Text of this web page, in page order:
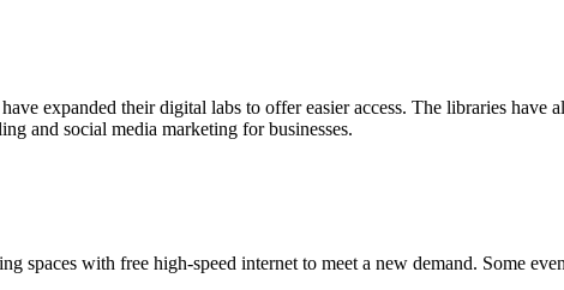
expanded their digital labs to offer easier access. The libraries have
and social media marketing for businesses.
with free high-speed internet to meet a new demand. Some